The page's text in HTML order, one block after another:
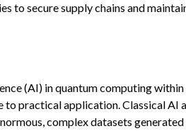
to secure supply chains and
(AI) in quantum computing
practical application. Classical AI
complex datasets